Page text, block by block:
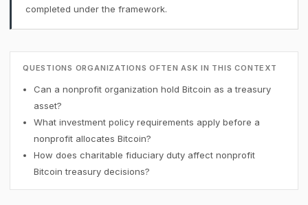
completed under the framework.
QUESTIONS ORGANIZATIONS OFTEN ASK IN THIS CONTEXT
Can a nonprofit organization hold Bitcoin as a treasury
asset?
What investment policy requirements apply before a
nonprofit allocates Bitcoin?
How does charitable fiduciary duty affect nonprofit
Bitcoin treasury decisions?